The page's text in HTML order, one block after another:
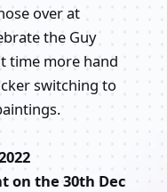
over at
the Guy
time more hand
switching to
on the 30th Dec